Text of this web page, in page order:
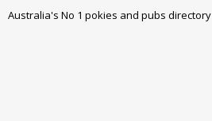
Australia's No 1 pokies and pubs directory